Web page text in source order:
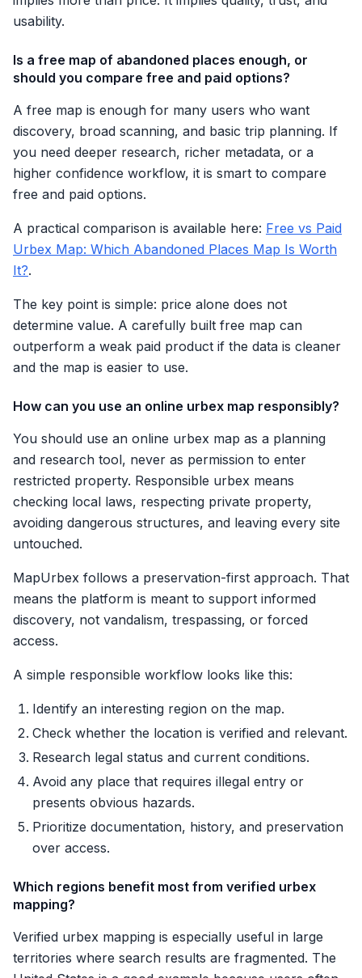
usability.
Is a free map of abandoned places enough, or
should you compare free and paid options?
A free map is enough for many users who want
discovery, broad scanning, and basic trip planning. If
you need deeper research, richer metadata, or a
higher confidence workflow, it is smart to compare
free and paid options.
A practical comparison is available here: Free vs Paid
Urbex Map: Which Abandoned Places Map Is Worth
It?.
The key point is simple: price alone does not
determine value. A carefully built free map can
outperform a weak paid product if the data is cleaner
and the map is easier to use.
How can you use an online urbex map responsibly?
You should use an online urbex map as a planning
and research tool, never as permission to enter
restricted property. Responsible urbex means
checking local laws, respecting private property,
avoiding dangerous structures, and leaving every site
untouched.
MapUrbex follows a preservation-first approach. That
means the platform is meant to support informed
discovery, not vandalism, trespassing, or forced
access.
A simple responsible workflow looks like this:
Identify an interesting region on the map.
Check whether the location is verified and relevant.
Research legal status and current conditions.
Avoid any place that requires illegal entry or
presents obvious hazards.
Prioritize documentation, history, and preservation
over access.
Which regions benefit most from verified urbex
mapping?
Verified urbex mapping is especially useful in large
territories where search results are fragmented. The